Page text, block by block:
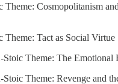
Theme: Cosmopolitanism
Theme: Tact as Social Virtue
Stoic Theme: The Emotional
Theme: Revenge and